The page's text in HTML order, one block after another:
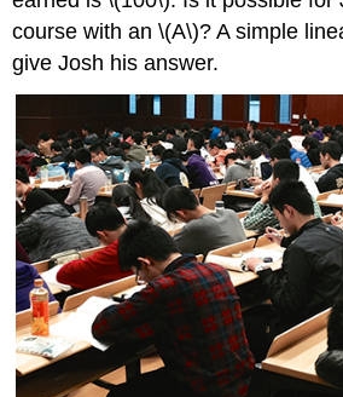
Given
a
real-
world
problem,
model
a
linear
equation
to
fit
it
Example
\
(\PageIndex{1}\)
course with an \(A\)? A simple
give Josh his answer.